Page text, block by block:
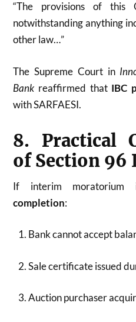
“The provisions of this
notwithstanding anything
other law…”
The Supreme Court in
Bank reaffirmed that IBC
with SARFAESI.
8. Practical
of Section
If interim moratorium
completion:
Bank cannot accept
Sale certificate issued
Auction purchaser